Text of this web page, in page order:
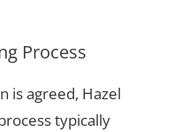
Process
is agreed, Hazel
typically